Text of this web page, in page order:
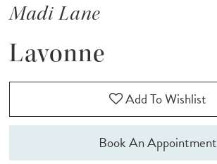
Madi Lane
Lavonne
Add To Wishlist
Book An Appointment